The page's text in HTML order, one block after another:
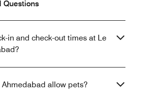
Questions
in and check-out times at Le
Ahmedabad allow pets?